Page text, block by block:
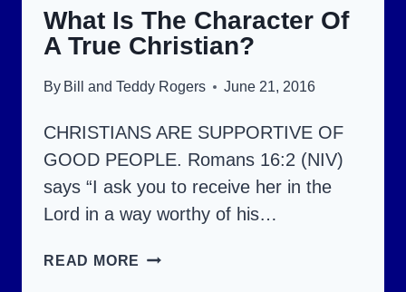
(PART
1).
What Is The Character Of
A True Christian?
By Bill and Teddy Rogers June 21, 2016
CHRISTIANS ARE SUPPORTIVE OF
GOOD PEOPLE. Romans 16:2 (NIV)
says “I ask you to receive her in the
Lord in a way worthy of his…
READ MORE WHAT